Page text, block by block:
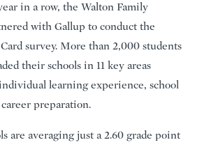
in a row, the Walton Family
with Gallup to conduct the
survey. More than 2,000 students
their schools in 11 key areas
learning experience, school
preparation.
are averaging just a 2.60 grade point